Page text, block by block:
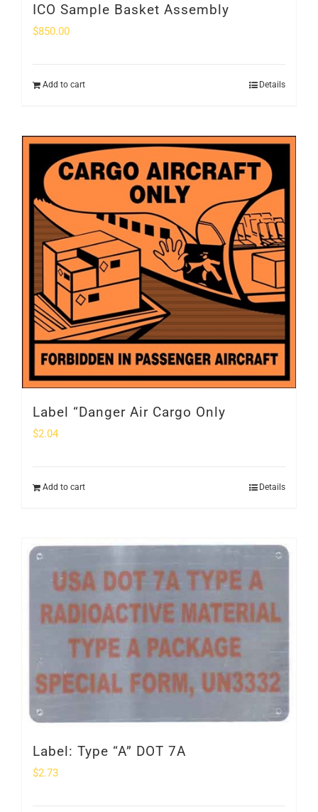
ICO Sample Basket Assembly
$850.00
Add to cart Details
Label “Danger Air Cargo Only
$2.04
Add to cart Details
Label: Type “A” DOT 7A
$2.73